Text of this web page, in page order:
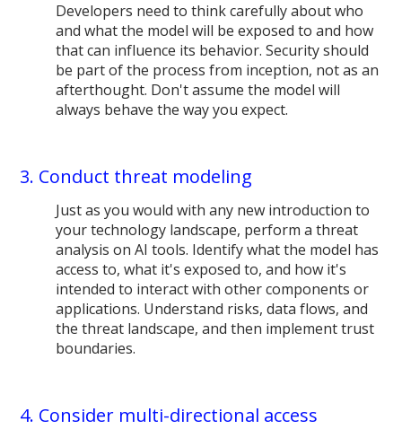
Developers need to think carefully about who
and what the model will be exposed to and how
that can influence its behavior. Security should
be part of the process from inception, not as an
afterthought. Don't assume the model will
always behave the way you expect.
3. Conduct threat modeling
Just as you would with any new introduction to
your technology landscape, perform a threat
analysis on AI tools. Identify what the model has
access to, what it's exposed to, and how it's
intended to interact with other components or
applications. Understand risks, data flows, and
the threat landscape, and then implement trust
boundaries.
4. Consider multi-directional access